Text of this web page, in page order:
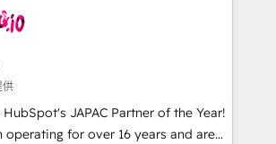
リーダー ✓ ISO27001:2022 /
得 ✓ 400社以上の導入実績 ✓
ど、構想段階からお気軽にお問い合わ
at mid-market companies ready to
into unified systems
developers - Complex data
- Custom integrations (e.g. MS
Navision, AX, SAP, Exact, AFAS) We
B2B companies in the SME sector
SaaS, business services and
供
JAPAC Partner of the Year!
operating for over 16 years and are